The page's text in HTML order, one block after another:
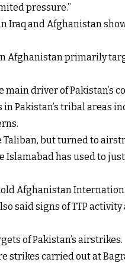
pressure.”
Iraq and Afghanistan
in Afghanistan primarily
driver of Pakistan’s
Pakistan’s tribal areas
but turned to
Islamabad has used to
Afghanistan
said signs of TTP
of Pakistan’s airstrikes.
strikes carried out at